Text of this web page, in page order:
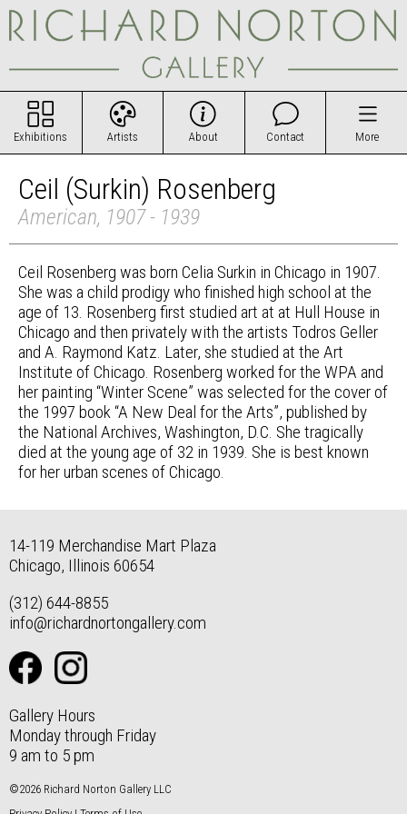
Exhibitions Artists About Contact More
Ceil (Surkin) Rosenberg
American, 1907 - 1939
Ceil Rosenberg was born Celia Surkin in Chicago in 1907.
She was a child prodigy who finished high school at the
age of 13. Rosenberg first studied art at at Hull House in
Chicago and then privately with the artists Todros Geller
and A. Raymond Katz. Later, she studied at the Art
Institute of Chicago. Rosenberg worked for the WPA and
her painting “Winter Scene” was selected for the cover of
the 1997 book “A New Deal for the Arts”, published by
the National Archives, Washington, D.C. She tragically
died at the young age of 32 in 1939. She is best known
for her urban scenes of Chicago.
14-119 Merchandise Mart Plaza
Chicago, Illinois 60654
(312) 644-8855
info@richardnortongallery.com
Gallery Hours
Monday through Friday
9 am to 5 pm
©2026 Richard Norton Gallery LLC